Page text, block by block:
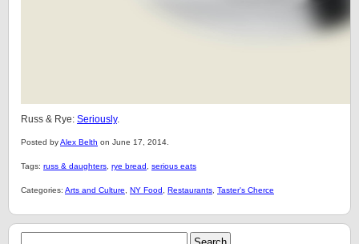
Russ & Rye: Seriously.
Posted byAlex Belth on June 17, 2014.
Tags: russ & daughters rye bread serious eats
Categories: Arts and Culture NY Food Restaurants Taster's Cherce